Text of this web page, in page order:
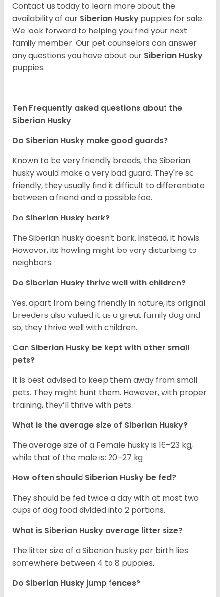
Contact us today to learn more about the
availability of our Siberian Husky puppies for sale.
We look forward to helping you find your next
family member. Our pet counselors can answer
any questions you have about our Siberian Husky
puppies.
Ten Frequently asked questions about the
Siberian Husky
Do Siberian Husky make good guards?
Known to be very friendly breeds, the Siberian
husky would make a very bad guard. They're so
friendly, they usually find it difficult to differentiate
between a friend and a possible foe.
Do Siberian Husky bark?
The Siberian husky doesn't bark. Instead, it howls.
However, its howling might be very disturbing to
neighbors.
Do Siberian Husky thrive well with children?
Yes. apart from being friendly in nature, its original
breeders also valued it as a great family dog and
so, they thrive well with children.
Can Siberian Husky be kept with other small
pets?
It is best advised to keep them away from small
pets. They might hunt them. However, with proper
training, they’ll thrive with pets.
What is the average size of Siberian Husky?
The average size of a Female husky is 16–23 kg,
while that of the male is: 20–27 kg
How often should Siberian Husky be fed?
They should be fed twice a day with at most two
cups of dog food divided into 2 portions.
What is Siberian Husky average litter size?
The litter size of a Siberian husky per birth lies
somewhere between 4 to 8 puppies.
Do Siberian Husky jump fences?